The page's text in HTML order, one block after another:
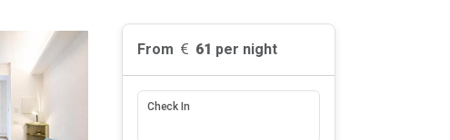
From 61 per night
Check In